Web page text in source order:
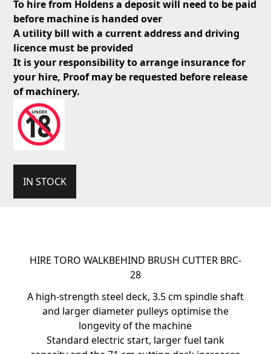
To hire from Holdens a deposit will need to be paid
before machine is handed over
A utility bill with a current address and driving
licence must be provided
It is your responsibility to arrange insurance for
your hire, Proof may be requested before release
of machinery.
IN STOCK
HIRE TORO WALKBEHIND BRUSH CUTTER BRC-
28
A high-strength steel deck, 3.5 cm spindle shaft
and larger diameter pulleys optimise the
longevity of the machine
Standard electric start, larger fuel tank